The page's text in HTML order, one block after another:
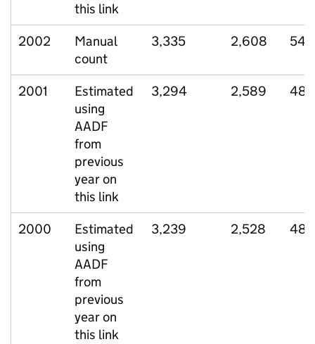
this link
2002
Manual
count
3,335 2,608 541
2001
Estimated
using
AADF
from
previous
year on
this link
3,294 2,589 485
2000
Estimated
using
AADF
from
previous
year on
this link
3,239 2,528 485